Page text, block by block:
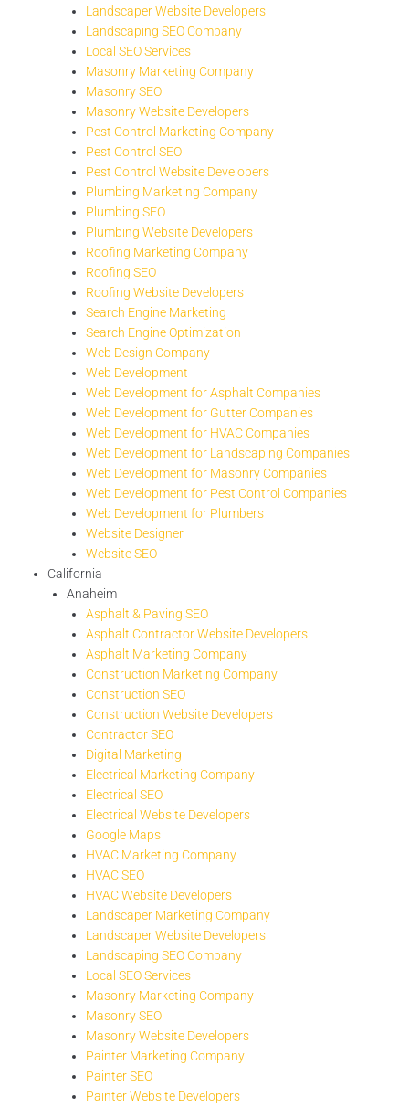
Landscaper Website Developers
Landscaping SEO Company
Local SEO Services
Masonry Marketing Company
Masonry SEO
Masonry Website Developers
Pest Control Marketing Company
Pest Control SEO
Pest Control Website Developers
Plumbing Marketing Company
Plumbing SEO
Plumbing Website Developers
Roofing Marketing Company
Roofing SEO
Roofing Website Developers
Search Engine Marketing
Search Engine Optimization
Web Design Company
Web Development
Web Development for Asphalt Companies
Web Development for Gutter Companies
Web Development for HVAC Companies
Web Development for Landscaping Companies
Web Development for Masonry Companies
Web Development for Pest Control Companies
Web Development for Plumbers
Website Designer
Website SEO
California
Anaheim
Asphalt & Paving SEO
Asphalt Contractor Website Developers
Asphalt Marketing Company
Construction Marketing Company
Construction SEO
Construction Website Developers
Contractor SEO
Digital Marketing
Electrical Marketing Company
Electrical SEO
Electrical Website Developers
Google Maps
HVAC Marketing Company
HVAC SEO
HVAC Website Developers
Landscaper Marketing Company
Landscaper Website Developers
Landscaping SEO Company
Local SEO Services
Masonry Marketing Company
Masonry SEO
Masonry Website Developers
Painter Marketing Company
Painter SEO
Painter Website Developers